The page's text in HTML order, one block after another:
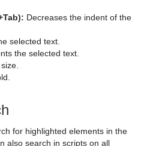
Decreases the indent of the
selected text.
the selected text.
for highlighted elements in the
also search in scripts on all